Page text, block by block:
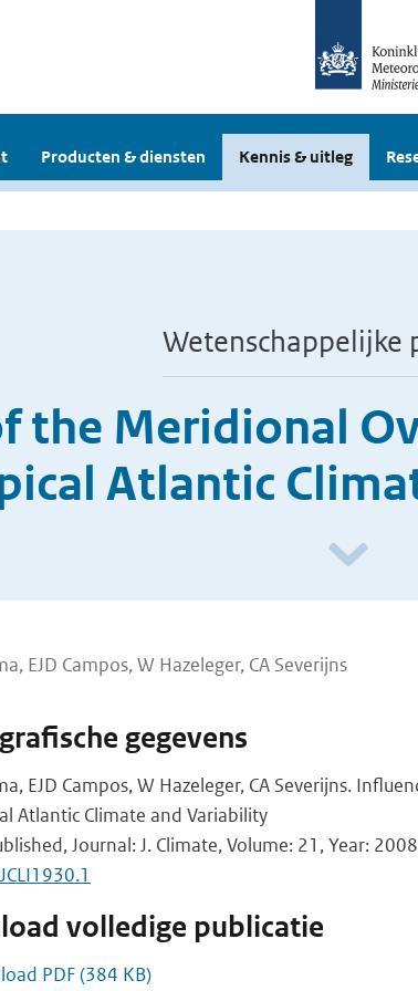
Producten & diensten Kennis & uitleg
Wetenschappelijke
the Meridional
Atlantic
EJD Campos, W Hazeleger, CA Severijns
gegevens
EJD Campos, W Hazeleger, CA Severijns.
Atlantic Climate and Variability
Journal: J. Climate, Volume: 21, Year:
volledige publicatie
PDF (384 KB)